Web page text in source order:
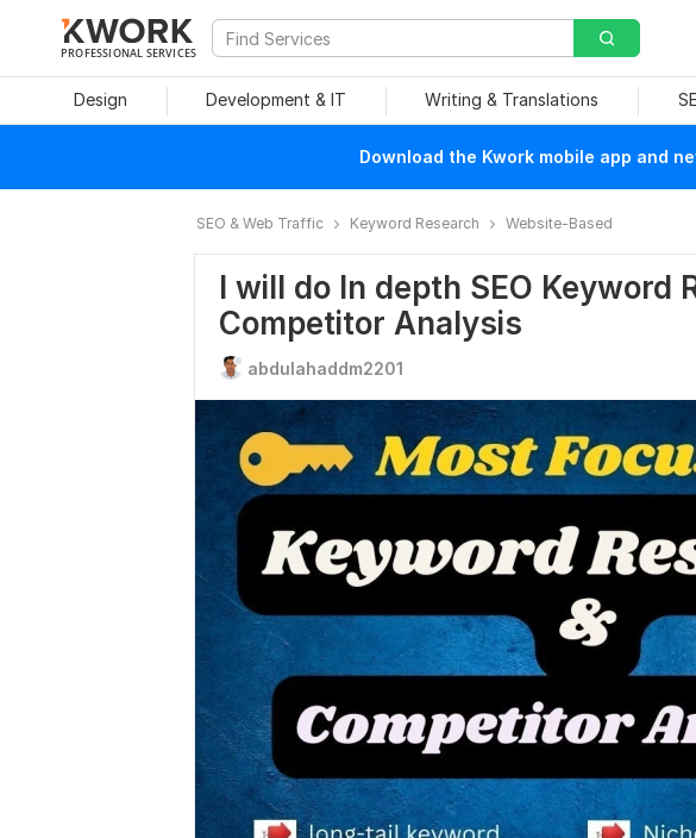
PROFESSIONAL SERVICES
Design Development & IT Writing & Translations
Download the Kwork mobile app and
SEO & Web Traffic Keyword Research Website-Based
I will do In depth SEO Keyword
Competitor Analysis
abdulahaddm2201